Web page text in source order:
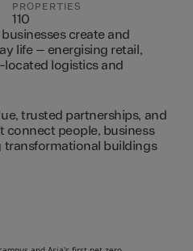
PROPERTIES
110
create and
life – energising retail,
logistics and
trusted partnerships, and
connect people, business
buildings